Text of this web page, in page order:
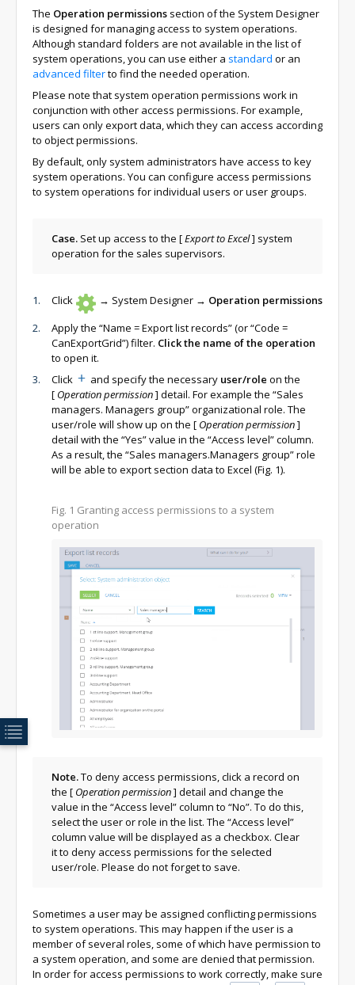
The Operation permissions section of the System Designer
is designed for managing access to system operations.
Although standard folders are not available in the list of
system operations, you can use either a standard or an
advanced filterto find the needed operation.
Please note that system operation permissions work in
conjunction with other access permissions. For example,
users can only export data, which they can access according
to object permissions.
By default, only system administrators have access to key
system operations. You can configure access permissions
to system operations for individual users or user groups.
Case. Set up access to the [Export to Excel] system
operation for the sales supervisors.
Click → System Designer → Operation permissions
Apply the “Name = Export list records” (or “Code =
CanExportGrid”) filter. Click the name of the operation
to open it.
Click
and specify the necessary user/role on the
[ Operation permission] detail. For example the “Sales
managers. Managers group” organizational role. The
user/role will show up on the [ Operation permission]
detail with the “Yes” value in the “Access level” column.
As a result, the “Sales managers.Managers group” role
will be able to export section data to Excel (Fig. 1).
Fig. 1 Granting access permissions to a system
operation
Note.To deny access permissions, click a record on
the [ Operation permission] detail and change the
value in the “Access level” column to “No”. To do this,
select the user or role in the list. The “Access level”
column value will be displayed as a checkbox. Clear
it to deny access permissions for the selected
user/role. Please do not forget to save.
Sometimes a user may be assigned conflicting permissions
to system operations. This may happen if the user is a
member of several roles, some of which have permission to
a system operation, and some are denied that permission.
In order for access permissions to work correctly, make sure